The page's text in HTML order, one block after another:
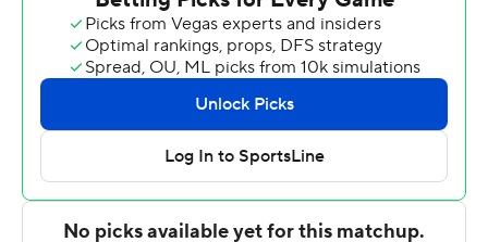
before it was over.
''We were sharing the wealth. Everybody contributed.
Everybody was hitting shots. We scored 128 points,''
Tatum said. ''It was just a great night overall for
Buddy Hield led the Kings with 11 points. He was the
only Sacramento player to score in double figures as the